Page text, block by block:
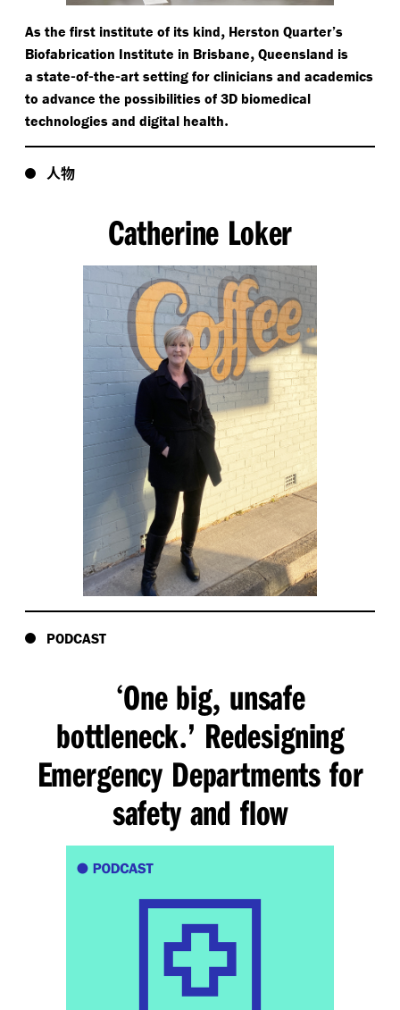
As the first institute of its kind, Herston Quarter’s
Biofabrication Institute in Brisbane, Queensland is
a state-of-the-art setting for clinicians and academics
to advance the possibilities of 3D biomedical
technologies and digital health.
人物
Catherine Loker
PODCAST
‘One big, unsafe
bottleneck.’ Redesigning
Emergency Departments for
safety and flow